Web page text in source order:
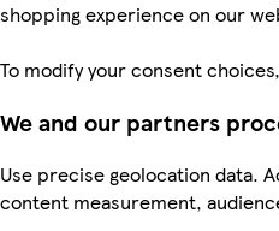
shopping experience on our
To modify your consent
We and our partners
Use precise geolocation data.
content measurement,